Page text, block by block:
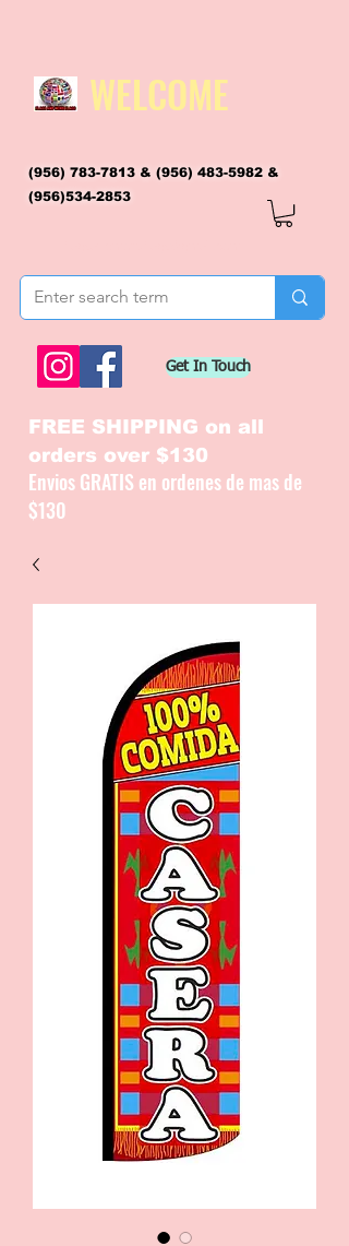
WELCOME
(956) 783-7813 & (956) 483-5982 &
(956)534-2853
Get In Touch
FREE SHIPPING on all
orders over $130
Envios GRATIS en ordenes de mas de
$130
CATALOGUE / CATALOGO